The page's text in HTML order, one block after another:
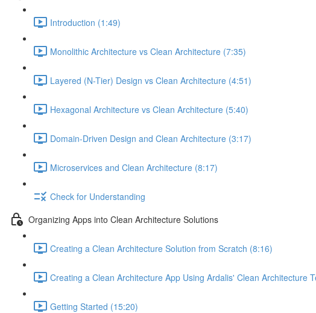
Introduction (1:49)
Monolithic Architecture vs Clean Architecture (7:35)
Layered (N-Tier) Design vs Clean Architecture (4:51)
Hexagonal Architecture vs Clean Architecture (5:40)
Domain-Driven Design and Clean Architecture (3:17)
Microservices and Clean Architecture (8:17)
Check for Understanding
Organizing Apps into Clean Architecture Solutions
Creating a Clean Architecture Solution from Scratch (8:16)
Creating a Clean Architecture App Using Ardalis' Clean Architecture
Getting Started (15:20)